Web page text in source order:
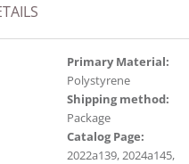
Primary Material:
Polystyrene
Shipping method:
Package
Catalog Page:
2022a139, 2024a145,